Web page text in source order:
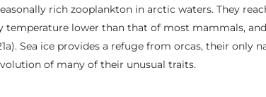
rich zooplankton in arctic waters. They
temperature lower than that of most mammals,
Sea ice provides a refuge from orcas, their only
of many of their unusual traits.